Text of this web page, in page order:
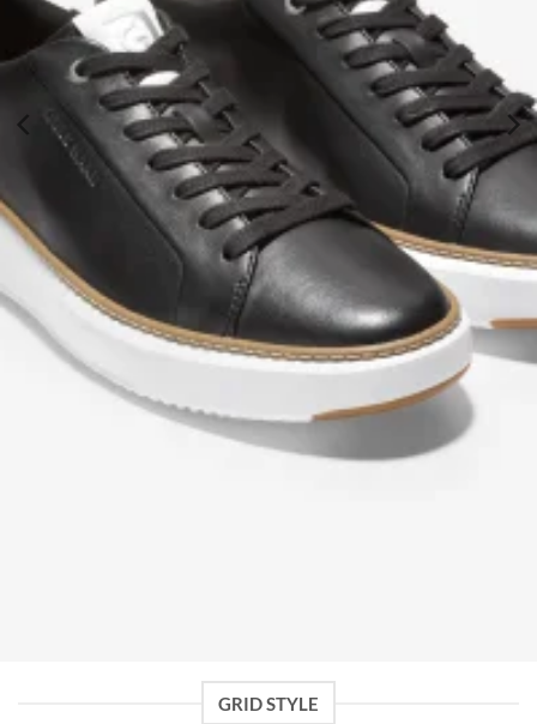
Cole Haan Black Topspin Sneaker
169.99
GRID STYLE